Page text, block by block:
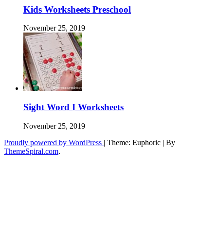
Kids Worksheets Preschool
November 25, 2019
Sight Word I Worksheets
November 25, 2019
Proudly powered by WordPress | Theme: Euphoric | By
ThemeSpiral.com.